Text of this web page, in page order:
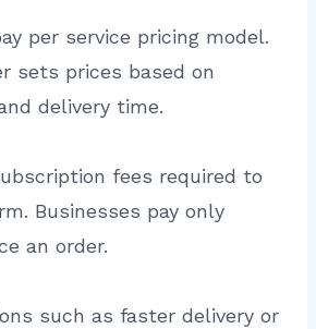
per service pricing model.
sets prices based on
delivery time.
fees required to
Businesses pay only
an order.
such as faster delivery or